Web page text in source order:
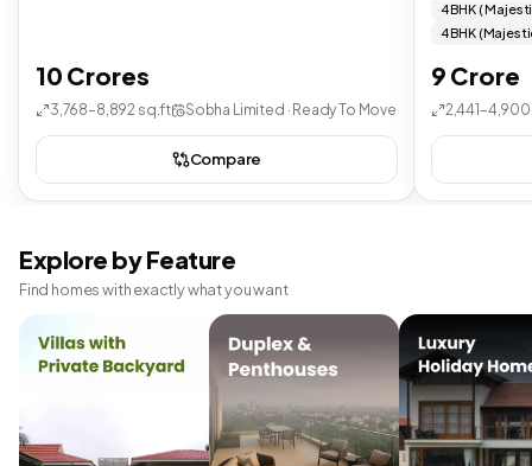
10 Crores
3,768–8,892 sq.ft Sobha Limited · Ready To Move
Compare
4 BHK (
4 BHK
9 Crore
Explore by Feature
Find homes with exactly what you want